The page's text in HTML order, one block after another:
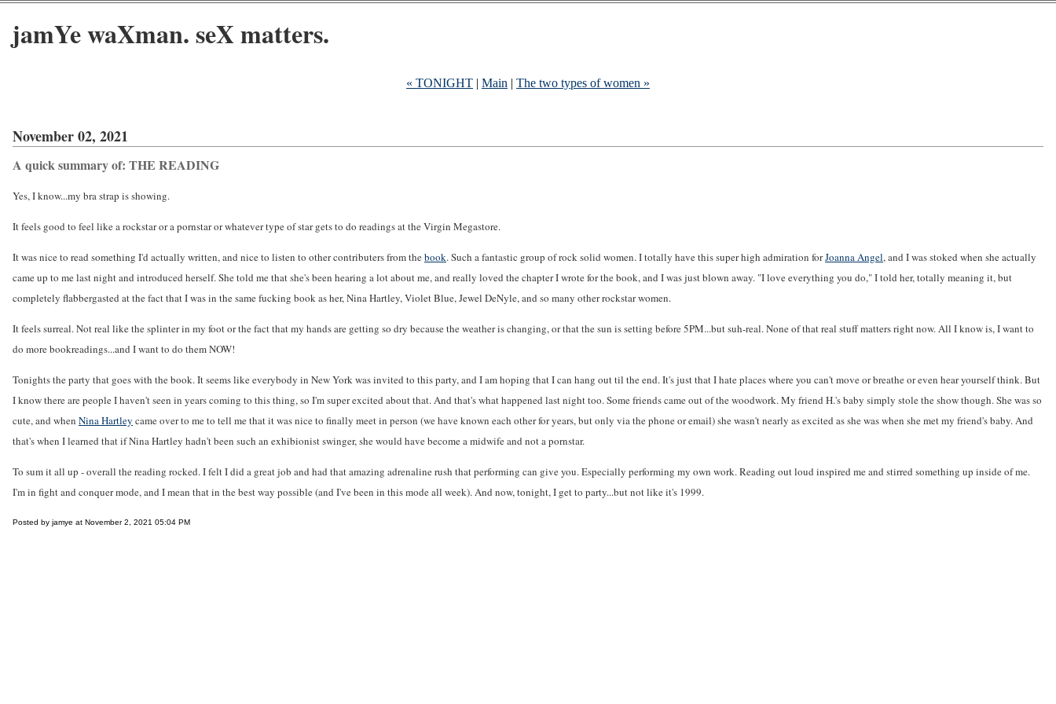
jamYe waXman. seX matters.
« TONIGHT | Main | The two types of women »
November 02, 2021
A quick summary of: THE READING
Yes, I know...my bra strap is showing.
It feels good to feel like a rockstar or a pornstar or whatever type of star gets to do readings at the Virgin Megastore.
It was nice to read something I'd actually written, and nice to listen to other contributers from thebook. Such a fantastic group of rock solid women. I totally have this super high admiration forJoanna Angel, and I was stoked when she actually
came up to me last night and introduced herself. She told me that she's been hearing a lot about me, and really loved the chapter I wrote for the book, and I was just blown away. "I love everything you do," I told her, totally meaning it, but
completely flabbergasted at the fact that I was in the same fucking book as her, Nina Hartley, Violet Blue, Jewel DeNyle, and so many other rockstar women.
It feels surreal. Not real like the splinter in my foot or the fact that my hands are getting so dry because the weather is changing, or that the sun is setting before 5PM...but suh-real. None of that real stuff matters right now. All I know is, I want to
do more bookreadings...and I want to do them NOW!
Tonights the party that goes with the book. It seems like everybody in New York was invited to this party, and I am hoping that I can hang out til the end. It's just that I hate places where you can't move or breathe or even hear yourself think. But
I know there are people I haven't seen in years coming to this thing, so I'm super excited about that. And that's what happened last night too. Some friends came out of the woodwork. My friend H.'s baby simply stole the show though. She was so
cute, and when Nina Hartley came over to me to tell me that it was nice to finally meet in person (we have known each other for years, but only via the phone or email) she wasn't nearly as excited as she was when she met my friend's baby. And
that's when I learned that if Nina Hartley hadn't been such an exhibionist swinger, she would have become a midwife and not a pornstar.
To sum it all up - overall the reading rocked. I felt I did a great job and had that amazing adrenaline rush that performing can give you. Especially performing my own work. Reading out loud inspired me and stirred something up inside of me.
I'm in fight and conquer mode, and I mean that in the best way possible (and I've been in this mode all week). And now, tonight, I get to party...but not like it's 1999.
Posted by jamye at November 2, 2021 05:04 PM